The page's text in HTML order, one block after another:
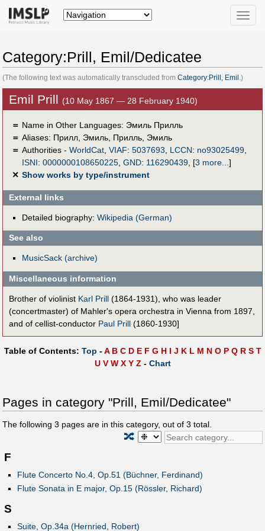
Toggle
Category:Prill, Emil/Dedicatee
(The following text was automatically transcluded from Category:Prill, Emil .)
Emil Prill (10 May 1867 — 28 February 1940)
＝ Name in Other Languages: Эмиль Прилль
＝ Aliases: Прилл, Эмиль, Прилль, Эмиль
＝ Authorities - WorldCat, VIAF: 5037693 LCCN: no93025499,
ISNI: 0000000108650225, GND: 116290439, [3 more... ]
✕ Show works by type/instrument
External links
Detailed biography: Wikipedia (German)
See also
MusicSack (archive)
Miscellaneous information
Brother of violinist Karl Prill (1864-1931), who was leader
(concertmaster) of Mahler's opera orchestra in Vienna from 1897,
and of cellist-conductor Paul Prill (1860-1930]
Table of Contents: Top -A B C D E F G H I J K L M N O P Q R S T
U V W X Y Z- Chart
Pages in category "Prill, Emil/Dedicatee"
The following 3 pages are in this category, out of 3 total.
🔀
F
Flute Concerto No.4, Op.51 (Büchner, Ferdinand)
Flute Sonata in E major, Op.15 (Rössler, Richard)
S
Suite, Op.34a (Hernried, Robert)